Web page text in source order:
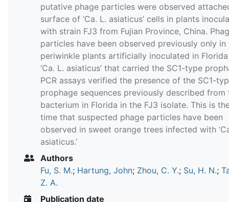
putative phage particles were observed
surface of ‘Ca. L. asiaticus’ cells in plants
with strain FJ3 from Fujian Province, China.
particles have been observed previously only in
periwinkle plants artificially inoculated in
‘Ca. L. asiaticus’ that carried the SC1-type
PCR assays verified the presence of the SC1-
prophage sequences previously described from
bacterium in Florida in the FJ3 isolate. This is
time that suspected phage particles have been
observed in sweet orange trees infected with
asiaticus.’
Authors
Fu, S. M.; Hartung, John; Zhou, C. Y.; Su, H. N.;
Z. A.
Publication date